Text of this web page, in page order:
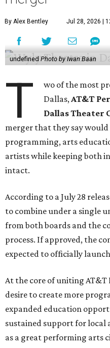
By Alex Bentley Jul 28, 2026 |
undefined Photo by Iwan Baan
T
wo of the most
Dallas,AT&T
Dallas Theater
merger that they say
programming, arts
artists while keeping both
intact.
According to a July 28
to combine under a single
from both boards and the
process. If approved, the
expected to officially
At the core of uniting AT&T
desire to create more
expanded education
sustained support for local
as a great performing arts